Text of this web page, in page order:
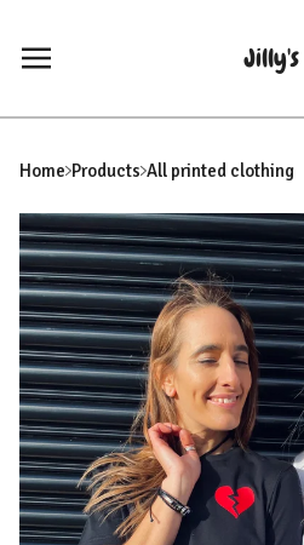
Jilly's
Home Products All printed clothing